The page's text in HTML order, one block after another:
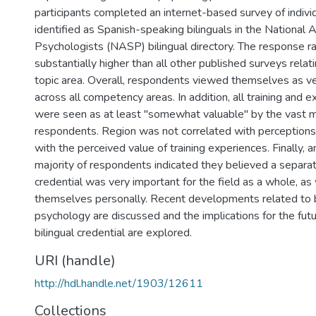
participants completed an internet-based survey of
identified as Spanish-speaking bilinguals in the National
Psychologists (NASP) bilingual directory. The response
substantially higher than all other published surveys
topic area. Overall, respondents viewed themselves as
across all competency areas. In addition, all training and
were seen as at least "somewhat valuable" by the vast
respondents. Region was not correlated with
with the perceived value of training experiences. Finally,
majority of respondents indicated they believed a
credential was very important for the field as a whole,
themselves personally. Recent developments related to
psychology are discussed and the implications for the
bilingual credential are explored.
URI (handle)
http://hdl.handle.net/1903/12611
Collections